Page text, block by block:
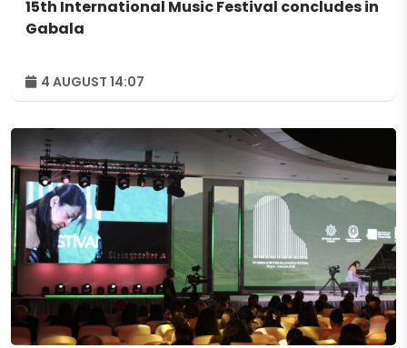
15th International Music Festival concludes in
Gabala
4 AUGUST 14:07